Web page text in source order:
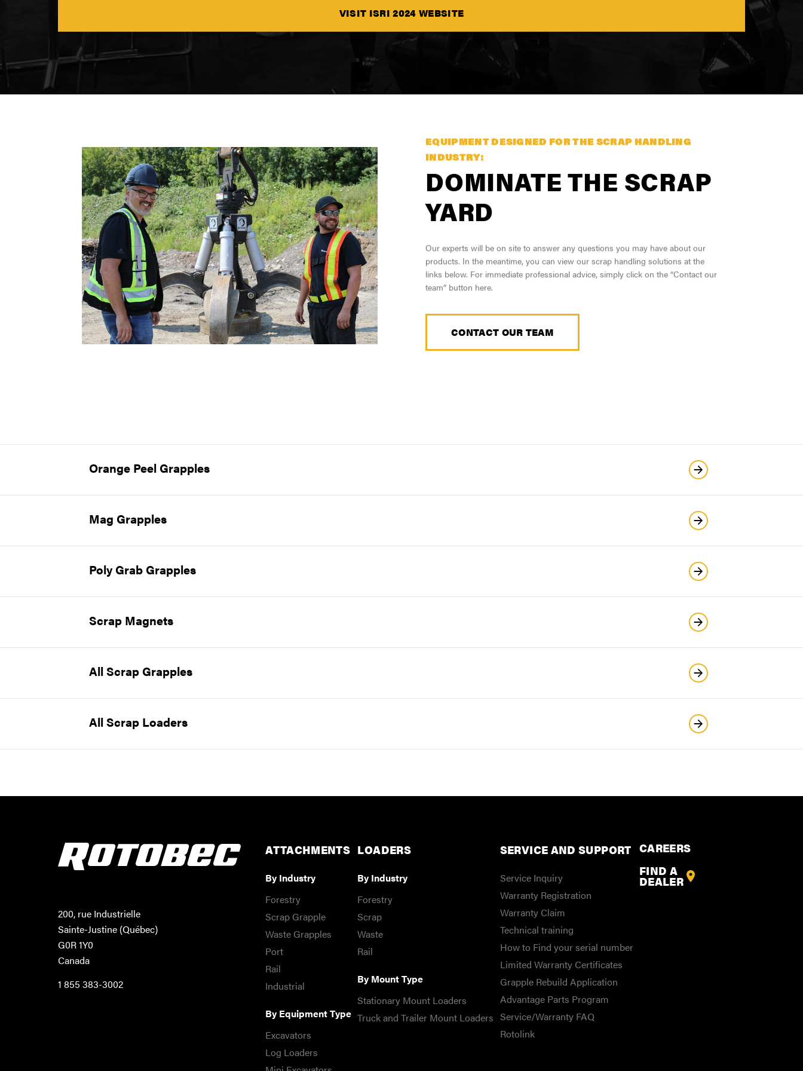
SEE ALL PRODUCTS
VISIT ISRI 2024 WEBSITE
EQUIPMENT DESIGNED FOR THE SCRAP HANDLING
INDUSTRY:
DOMINATE THE SCRAP
YARD
Our experts will be on site to answer any questions you may have about our
products. In the meantime, you can view our scrap handling solutions at the
links below. For immediate professional advice, simply click on the “Contact our
team” button here.
CONTACT OUR TEAM
Orange Peel Grapples
Mag Grapples
Poly Grab Grapples
Scrap Magnets
All Scrap Grapples
All Scrap Loaders
200, rue Industrielle
Sainte-Justine (Québec)
G0R 1Y0
Canada
1 855 383-3002
ATTACHMENTS
By Industry
Forestry
Scrap Grapple
Waste Grapples
Port
Rail
Industrial
By Equipment Type
Excavators
Log Loaders
LOADERS
By Industry
Forestry
Scrap
Waste
Rail
By Mount Type
Stationary Mount Loaders
Truck and Trailer Mount Loaders
SERVICE AND SUPPORT
Service Inquiry
Warranty Registration
Warranty Claim
Technical training
How to Find your serial number
Limited Warranty Certificates
Grapple Rebuild Application
Advantage Parts Program
Service/Warranty FAQ
Rotolink
CAREERS
FIND A
DEALER